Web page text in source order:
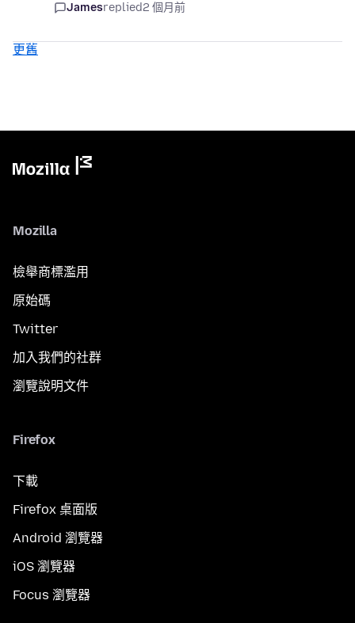
Jamesreplied2 個月前
更舊
Mozilla
檢舉商標濫用
原始碼
Twitter
加入我們的社群
瀏覽說明文件
Firefox
下載
Firefox 桌面版
Android 瀏覽器
iOS 瀏覽器
Focus 瀏覽器